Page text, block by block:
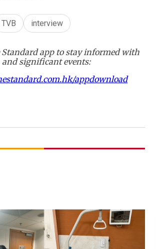
TVB interview
app to stay informed with
and significant events:
appdownload